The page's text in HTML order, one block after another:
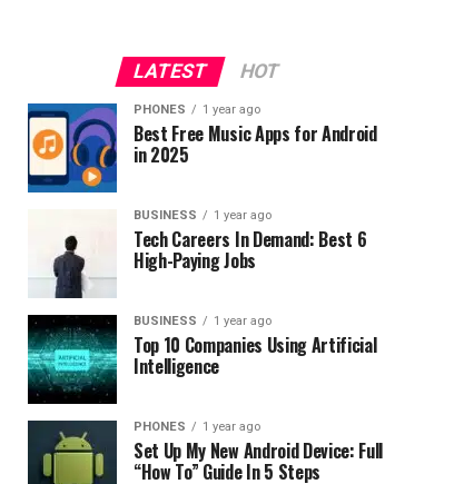
LATEST HOT
PHONES 1 year ago
Best Free Music Apps for Android
in 2025
BUSINESS 1 year ago
Tech Careers In Demand: Best 6
High-Paying Jobs
BUSINESS 1 year ago
Top 10 Companies Using Artificial
Intelligence
PHONES 1 year ago
Set Up My New Android Device: Full
“How To” Guide In 5 Steps